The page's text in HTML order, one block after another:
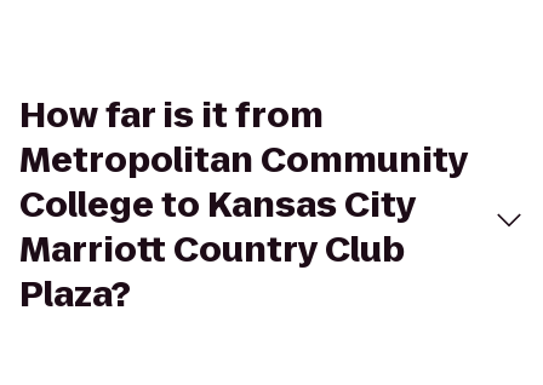
How far is it from
Metropolitan Community
College to Kansas City
Marriott Country Club
Plaza?